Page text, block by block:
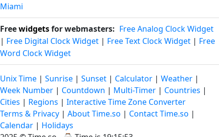
Miami
Freewidgetsfor webmasters: Free Analog Clock Widget
| Free Digital Clock Widget | Free Text Clock Widget | Free
Word Clock Widget
Unix Time | Sunrise | Sunset | Calculator | Weather |
Week Number | Countdown | Multi-Timer | Countries |
Cities | Regions | Interactive Time Zone Converter
Terms & Privacy | About Time.so | Contact Time.so |
Calendar | Holidays